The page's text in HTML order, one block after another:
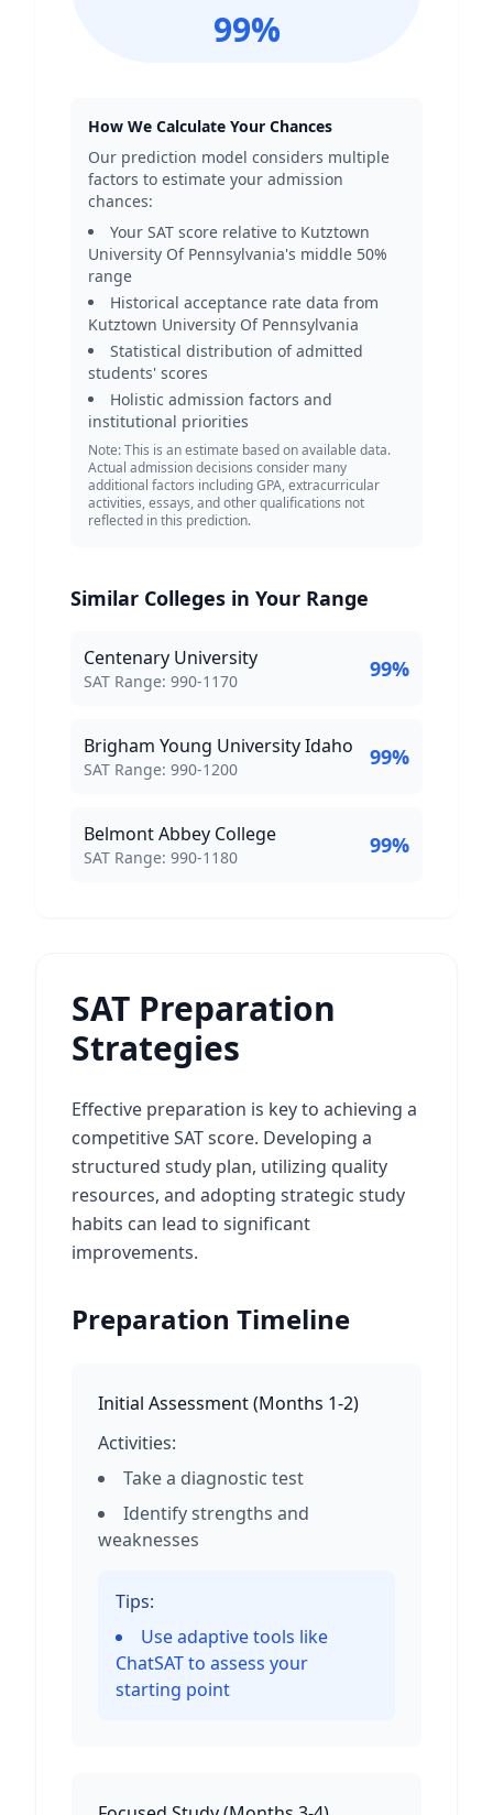
99%
How We Calculate Your Chances
Our prediction model considers multiple
factors to estimate your admission
chances:
Your SAT score relative to Kutztown
University Of Pennsylvania's middle 50%
range
Historical acceptance rate data from
Kutztown University Of Pennsylvania
Statistical distribution of admitted
students' scores
Holistic admission factors and
institutional priorities
Note: This is an estimate based on available data.
Actual admission decisions consider many
additional factors including GPA, extracurricular
activities, essays, and other qualifications not
reflected in this prediction.
Similar Colleges in Your Range
Centenary University
SAT Score Range:
SAT Range: 990-1170 99%
Brigham Young University Idaho
SAT Score Range:
SAT Range: 990-1200 99%
Belmont Abbey College
SAT Score Range:
SAT Range: 990-1180 99%
SAT Preparation
Strategies
Effective preparation is key to achieving a
competitive SAT score. Developing a
structured study plan, utilizing quality
resources, and adopting strategic study
habits can lead to significant
improvements.
Preparation Timeline
Initial Assessment(Months 1-2)
Activities:
Take a diagnostic test
Identify strengths and
weaknesses
Tips:
Use adaptive tools like
ChatSAT to assess your
starting point